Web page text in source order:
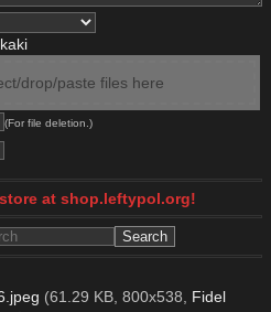
drop/paste files here
(For file deletion.)
at shop.leftypol.org!
(61.29 KB, 800x538, Fidel